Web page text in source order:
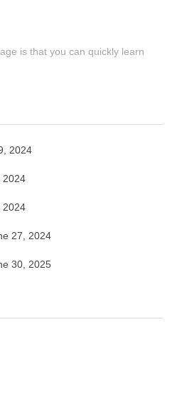
is that you can quickly learn
2024
2024
2024
27, 2024
30, 2025